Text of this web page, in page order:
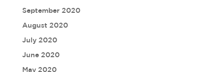
September 2020
August 2020
July 2020
June 2020
May 2020